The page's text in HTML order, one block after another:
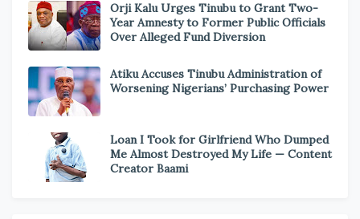
Orji Kalu Urges Tinubu to Grant Two-
Year Amnesty to Former Public Officials
Over Alleged Fund Diversion
Atiku Accuses Tinubu Administration of
Worsening Nigerians’ Purchasing Power
Loan I Took for Girlfriend Who Dumped
Me Almost Destroyed My Life — Content
Creator Baami